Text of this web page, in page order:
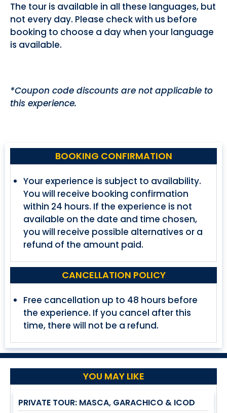
The tour is available in all these languages, but
not every day. Please check with us before
booking to choose a day when your language
is available.
*Coupon code discounts are not applicable to
this experience.
BOOKING CONFIRMATION
Your experience is subject to availability.
You will receive booking confirmation
within 24 hours. If the experience is not
available on the date and time chosen,
you will receive possible alternatives or a
refund of the amount paid.
CANCELLATION POLICY
Free cancellation up to 48 hours before
the experience. If you cancel after this
time, there will not be a refund.
YOU MAY LIKE
PRIVATE TOUR: MASCA, GARACHICO & ICOD